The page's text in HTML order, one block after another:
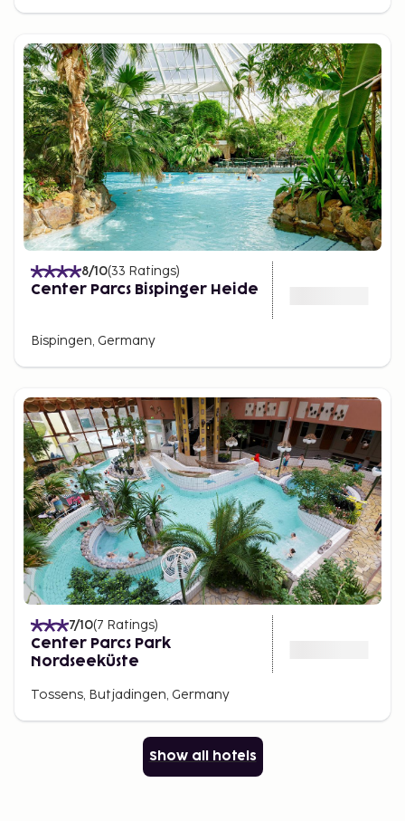
8/10(33 Ratings)
Center Parcs Bispinger Heide
Bispingen, Germany
7/10(7 Ratings)
Center Parcs Park
Nordseeküste
Tossens, Butjadingen, Germany
Show all hotels